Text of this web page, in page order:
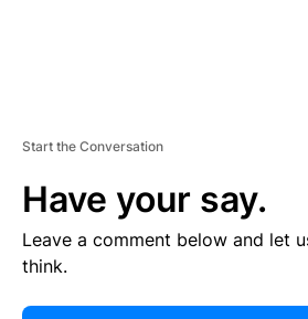
Start the Conversation
Have your say.
Leave a comment below and let
think.